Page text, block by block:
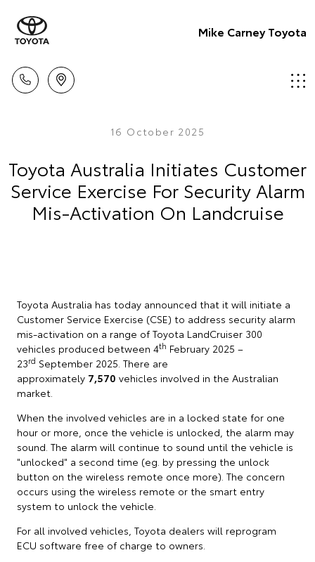
Mike Carney Toyota
16 October 2025
Toyota Australia Initiates Customer
Service Exercise For Security Alarm
Mis-Activation On Landcruise
Toyota Australia has today announced that it will initiate a
Customer Service Exercise (CSE) to address security alarm
mis-activation on a range of Toyota LandCruiser 300
vehicles produced between 4th February 2025 –
23rd September 2025. There are
approximately 7,570 vehicles involved in the Australian
market.
When the involved vehicles are in a locked state for one
hour or more, once the vehicle is unlocked, the alarm may
sound. The alarm will continue to sound until the vehicle is
"unlocked" a second time (eg. by pressing the unlock
button on the wireless remote once more). The concern
occurs using the wireless remote or the smart entry
system to unlock the vehicle.
For all involved vehicles, Toyota dealers will reprogram
ECU software free of charge to owners.